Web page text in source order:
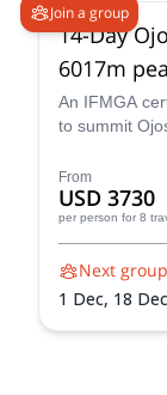
Join a group
14-Day
6017m
An IFMGA
to summit
for
From
USD 3730
per person for 8
Next
1 Dec, 18